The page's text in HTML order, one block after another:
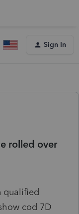
Sign In
rolled over
qualified
cod 7D